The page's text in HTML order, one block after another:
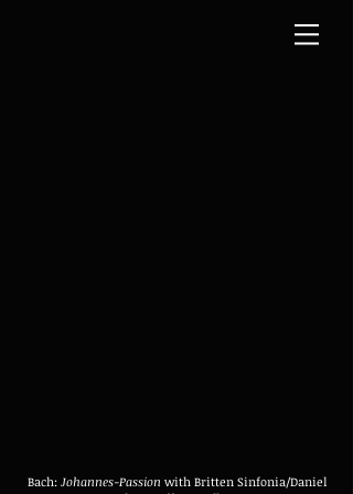
Bach: Johannes-Passion with Britten Sinfonia/Daniel